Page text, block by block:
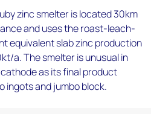
zinc smelter is located 30km
and uses the roast-leach-
equivalent slab zinc production
a. The smelter is unusual in
as its final product
and jumbo block.